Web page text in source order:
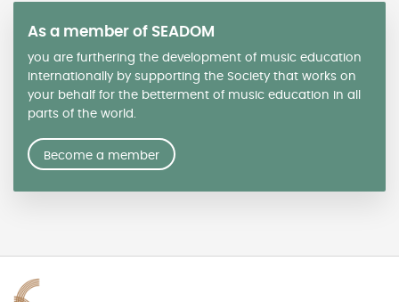
As a member of SEADOM
you are furthering the development of music education
internationally by supporting the Society that works on
your behalf for the betterment of music education in all
parts of the world.
Become a member